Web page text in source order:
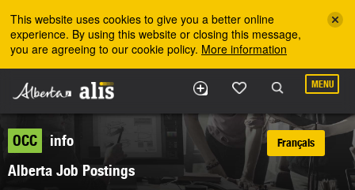
This website uses cookies to give you a better online
experience. By using this website or closing this message,
you are agreeing to our cookie policy. More information
MENU
OCC
info
Alberta Job Postings
Français